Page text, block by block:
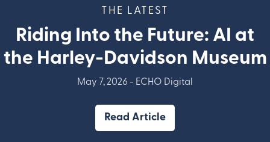
THE LATEST
Riding Into the Future: AI at
the Harley-Davidson Museum
May 7, 2026 - ECHO Digital
Read Article